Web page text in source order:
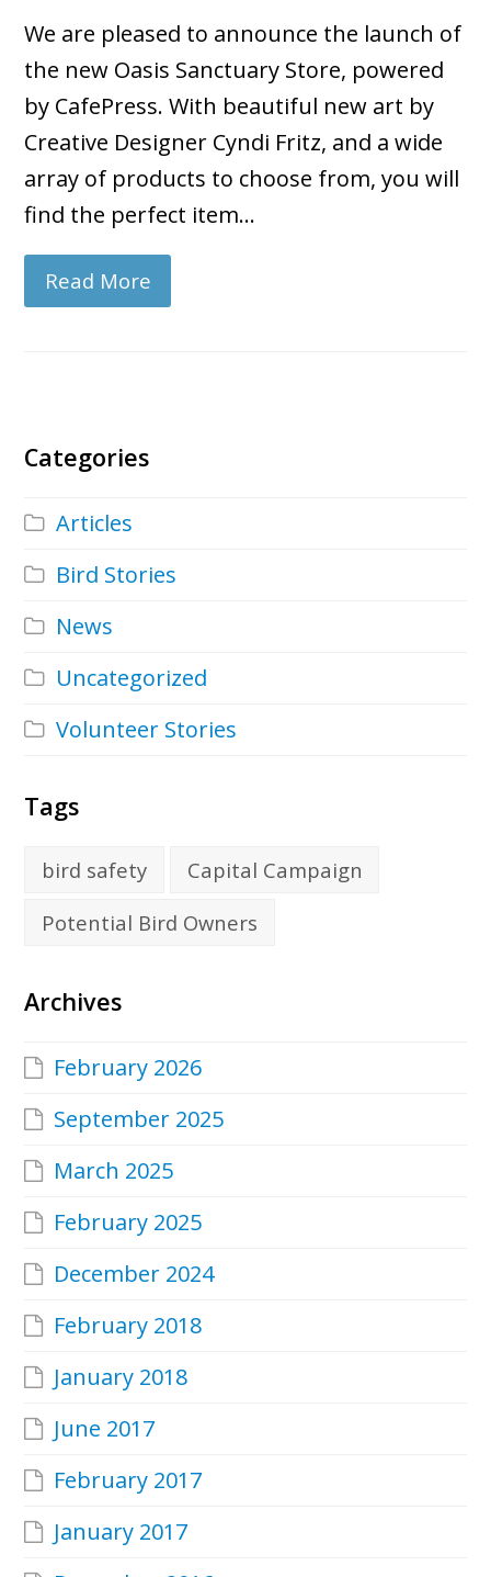
We are pleased to announce the launch of
the new Oasis Sanctuary Store, powered
by CafePress. With beautiful new art by
Creative Designer Cyndi Fritz, and a wide
array of products to choose from, you will
find the perfect item…
Read More
Categories
Articles
Bird Stories
News
Uncategorized
Volunteer Stories
Tags
bird safety
Capital Campaign
Potential Bird Owners
Archives
February 2026
September 2025
March 2025
February 2025
December 2024
February 2018
January 2018
June 2017
February 2017
January 2017